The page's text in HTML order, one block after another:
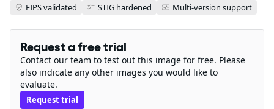
FIPS validated STIG hardened Multi-version support
Request a free trial
Contact our team to test out this image for free. Please
also indicate any other images you would like to
evaluate.
Request trial